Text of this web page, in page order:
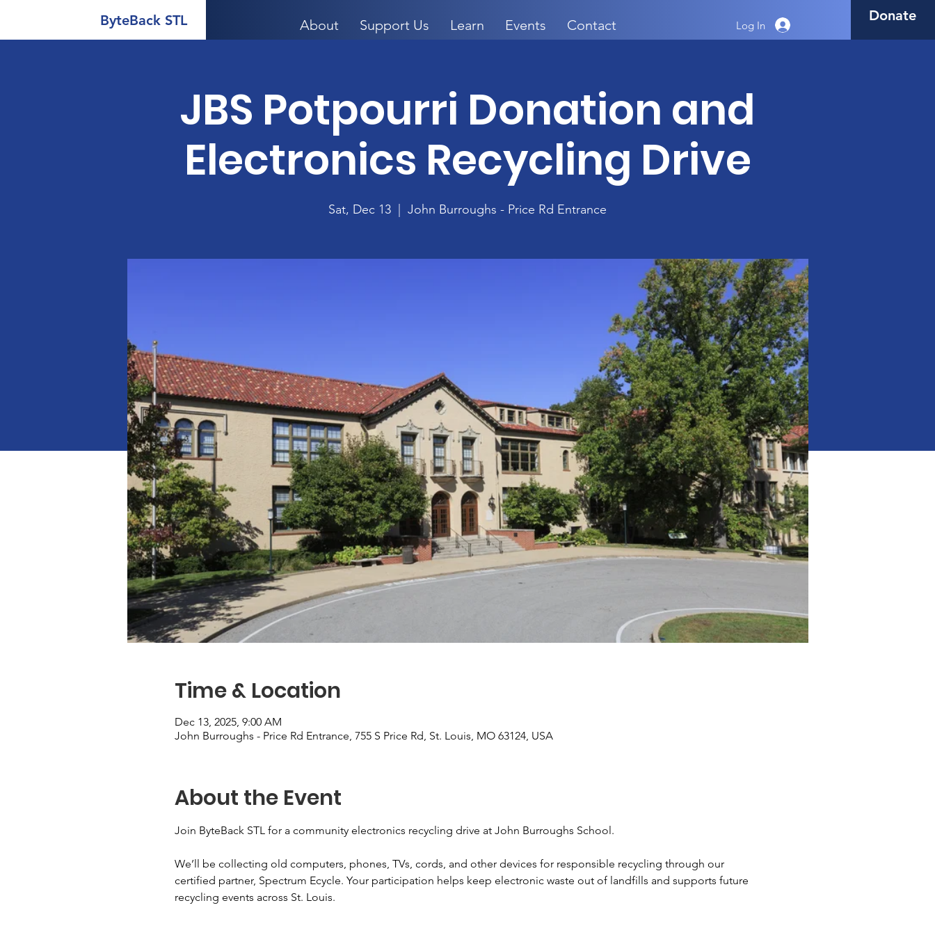
ByteBack STL About Support Us Learn Events Contact Log In
Donate
JBS Potpourri Donation and
Electronics Recycling Drive
Sat, Dec 13 John Burroughs - Price Rd Entrance
Time & Location
Dec 13, 2025, 9:00 AM
John Burroughs - Price Rd Entrance, 755 S Price Rd, St. Louis, MO 63124, USA
About the Event
Join ByteBack STL for a community electronics recycling drive at John Burroughs School.
We’ll be collecting old computers, phones, TVs, cords, and other devices for responsible recycling through our
certified partner, Spectrum Ecycle. Your participation helps keep electronic waste out of landfills and supports future
recycling events across St. Louis.